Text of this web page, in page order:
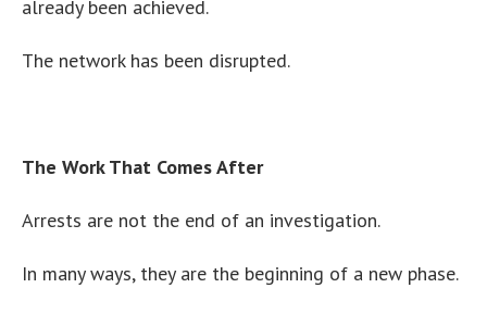
already been achieved.
The network has been disrupted.
The Work That Comes After
Arrests are not the end of an investigation.
In many ways, they are the beginning of a new phase.